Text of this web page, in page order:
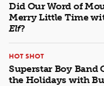
Did Our Word of
Merry Little Time
Elf?
HOT SHOT
Superstar Boy Band
the Holidays with